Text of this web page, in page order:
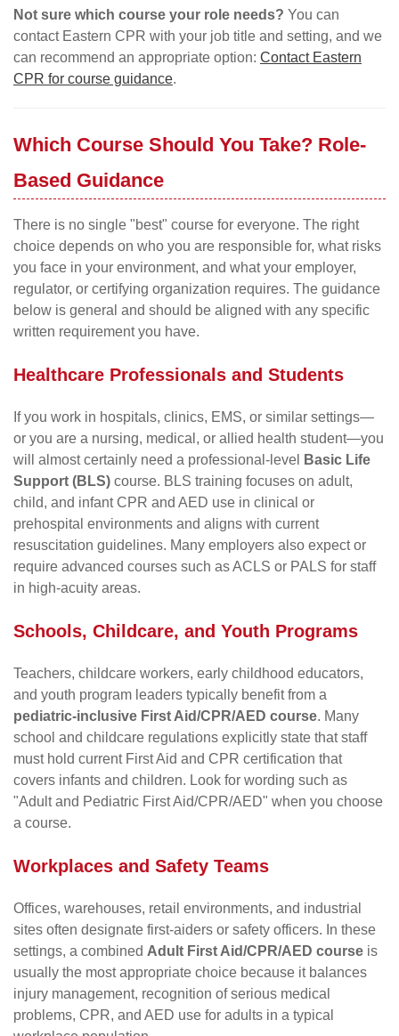
Not sure which course your role needs? You can
contact Eastern CPR with your job title and setting, and we
can recommend an appropriate option: Contact Eastern
CPR for course guidance.
Which Course Should You Take? Role-
Based Guidance
There is no single "best" course for everyone. The right
choice depends on who you are responsible for, what risks
you face in your environment, and what your employer,
regulator, or certifying organization requires. The guidance
below is general and should be aligned with any specific
written requirement you have.
Healthcare Professionals and Students
If you work in hospitals, clinics, EMS, or similar settings—
or you are a nursing, medical, or allied health student—you
will almost certainly need a professional-level
Basic Life
Support (BLS) course. BLS training focuses on adult,
child, and infant CPR and AED use in clinical or
prehospital environments and aligns with current
resuscitation guidelines. Many employers also expect or
require advanced courses such as ACLS or PALS for staff
in high-acuity areas.
Schools, Childcare, and Youth Programs
Teachers, childcare workers, early childhood educators,
and youth program leaders typically benefit from a
pediatric-inclusive First Aid/CPR/AED course. Many
school and childcare regulations explicitly state that staff
must hold current First Aid and CPR certification that
covers infants and children. Look for wording such as
"Adult and Pediatric First Aid/CPR/AED" when you choose
a course.
Workplaces and Safety Teams
Offices, warehouses, retail environments, and industrial
sites often designate first-aiders or safety officers. In these
settings, a combined Adult First Aid/CPR/AED course is
usually the most appropriate choice because it balances
injury management, recognition of serious medical
problems, CPR, and AED use for adults in a typical